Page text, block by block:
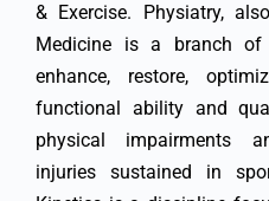
& Exercise. Physiatry,
Medicine is a branch
enhance, restore,
functional ability and
physical impairments
injuries sustained in